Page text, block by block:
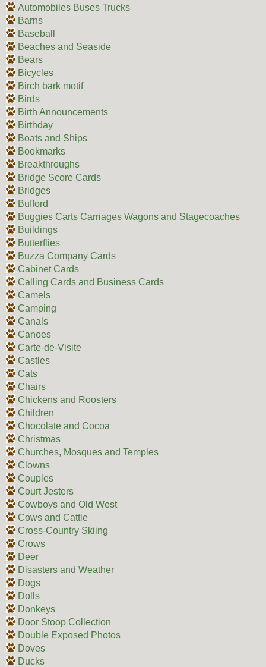
Automobiles Buses Trucks
Barns
Baseball
Beaches and Seaside
Bears
Bicycles
Birch bark motif
Birds
Birth Announcements
Birthday
Boats and Ships
Bookmarks
Breakthroughs
Bridge Score Cards
Bridges
Bufford
Buggies Carts Carriages Wagons and Stagecoaches
Buildings
Butterflies
Buzza Company Cards
Cabinet Cards
Calling Cards and Business Cards
Camels
Camping
Canals
Canoes
Carte-de-Visite
Castles
Cats
Chairs
Chickens and Roosters
Children
Chocolate and Cocoa
Christmas
Churches, Mosques and Temples
Clowns
Couples
Court Jesters
Cowboys and Old West
Cows and Cattle
Cross-Country Skiing
Crows
Deer
Disasters and Weather
Dogs
Dolls
Donkeys
Door Stoop Collection
Double Exposed Photos
Doves
Ducks